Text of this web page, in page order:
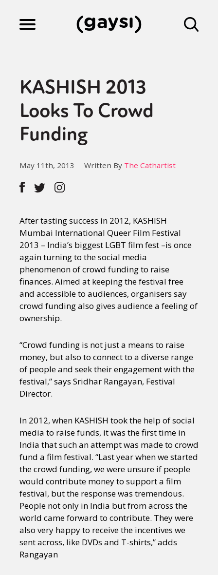
Culture
Fiction
Gaysi Works
About
KASHISH 2013
Looks To Crowd
Funding
May 11th, 2013 Written By The Cathartist
After tasting success in 2012, KASHISH
Mumbai International Queer Film Festival
2013 – India’s biggest LGBT film fest –is once
again turning to the social media
phenomenon of crowd funding to raise
finances. Aimed at keeping the festival free
and accessible to audiences, organisers say
crowd funding also gives audience a feeling of
ownership.
“Crowd funding is not just a means to raise
money, but also to connect to a diverse range
of people and seek their engagement with the
festival,” says Sridhar Rangayan, Festival
Director.
In 2012, when KASHISH took the help of social
media to raise funds, it was the first time in
India that such an attempt was made to crowd
fund a film festival. “Last year when we started
the crowd funding, we were unsure if people
would contribute money to support a film
festival, but the response was tremendous.
People not only in India but from across the
world came forward to contribute. They were
also very happy to receive the incentives we
sent across, like DVDs and T-shirts,’’ adds
Rangayan